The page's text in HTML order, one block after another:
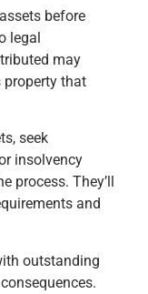
before
legal
may
property that
seek
insolvency
process. They’ll
and
outstanding